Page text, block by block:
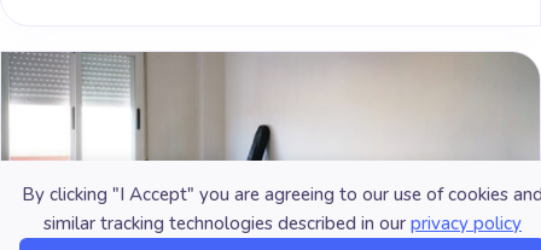
By clicking "I Accept" you are agreeing to our use of cookies
similar tracking technologies described in our privacy policy